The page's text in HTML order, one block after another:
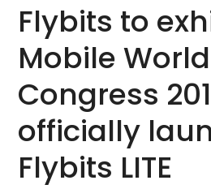
Flybits to
Mobile World
Congress
officially
Flybits LITE